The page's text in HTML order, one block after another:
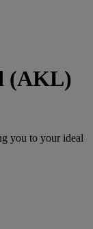
(AKL)
you to your ideal